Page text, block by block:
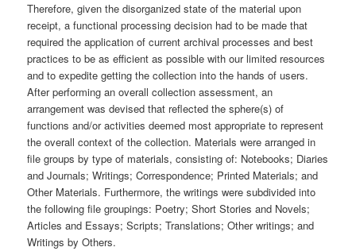
Therefore, given the disorganized state of the material upon
receipt, a functional processing decision had to be made that
required the application of current archival processes and best
practices to be as efficient as possible with our limited resources
and to expedite getting the collection into the hands of users.
After performing an overall collection assessment, an
arrangement was devised that reflected the sphere(s) of
functions and/or activities deemed most appropriate to represent
the overall context of the collection. Materials were arranged in
file groups by type of materials, consisting of: Notebooks; Diaries
and Journals; Writings; Correspondence; Printed Materials; and
Other Materials. Furthermore, the writings were subdivided into
the following file groupings: Poetry; Short Stories and Novels;
Articles and Essays; Scripts; Translations; Other writings; and
Writings by Others.